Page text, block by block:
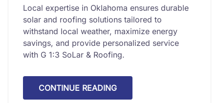
Local expertise in Oklahoma ensures durable
solar and roofing solutions tailored to
withstand local weather, maximize energy
savings, and provide personalized service
with G 1:3 SoLar & Roofing.
CONTINUE READING